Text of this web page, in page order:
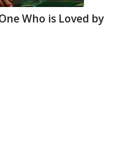
Who is Loved by